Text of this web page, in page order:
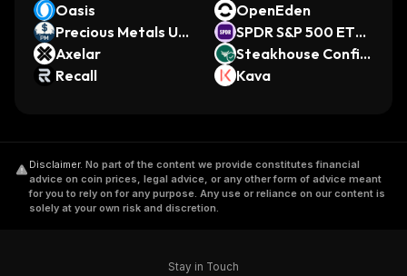
Oasis
OpenEden
Precious Metals US
D
SPDR S&P 500 ETF
(Ondo Tokenized E
TF)
Axelar
Steakhouse Confid
ential Prime USDC
Recall Kava
Disclaimer. No part of the content we provide constitutes financial
advice on coin prices, legal advice, or any other form of advice meant
for you to rely on for any purpose. Any use or reliance on our content is
solely at your own risk and discretion.
Stay in Touch